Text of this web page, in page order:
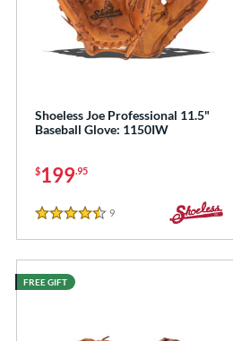
Shoeless Joe Professional 11.5"
Baseball Glove: 1150IW
$199.95
4.5 Stars
9
FREE GIFT